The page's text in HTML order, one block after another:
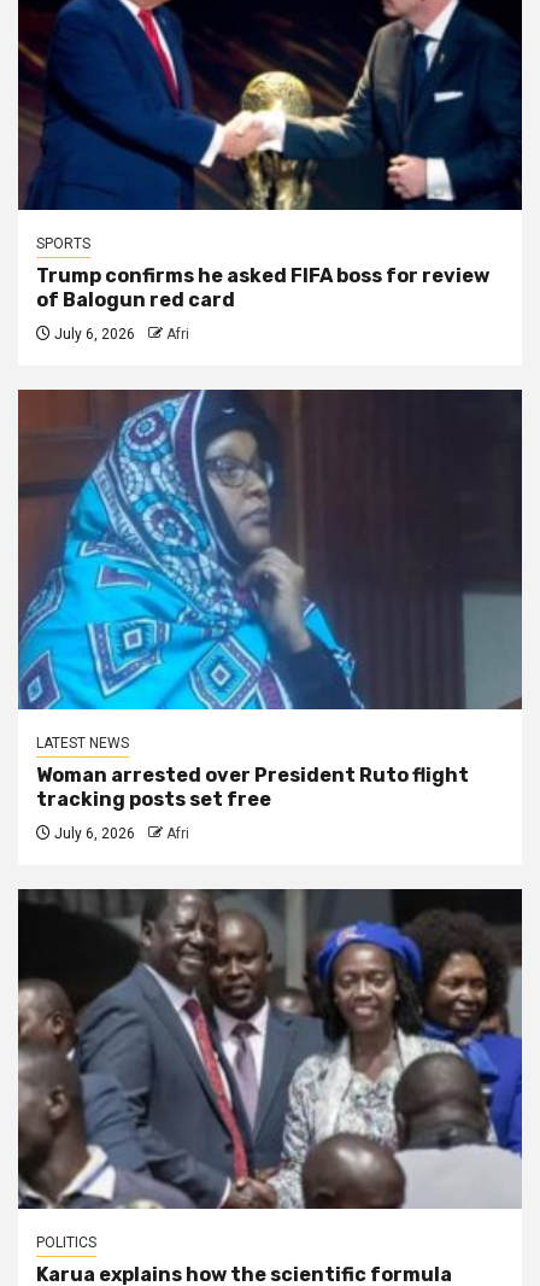
SPORTS
Trump confirms he asked FIFA boss for review
of Balogun red card
July 6, 2026 Afri
LATEST NEWS
Woman arrested over President Ruto flight
tracking posts set free
July 6, 2026 Afri
POLITICS
Karua explains how the scientific formula